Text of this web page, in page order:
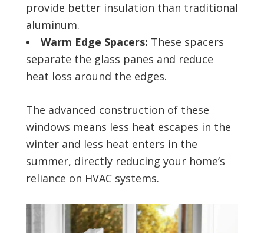
provide better insulation than traditional
aluminum.
Warm Edge Spacers: These spacers
separate the glass panes and reduce
heat loss around the edges.
The advanced construction of these
windows means less heat escapes in the
winter and less heat enters in the
summer, directly reducing your home’s
reliance on HVAC systems.